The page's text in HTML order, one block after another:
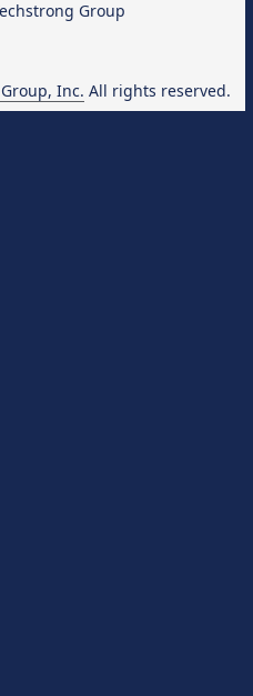
Inc. All rights reserved.